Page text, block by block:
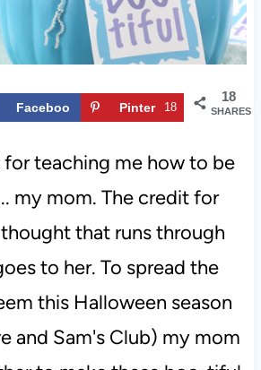
18
SHARES
Faceboo
Pinter
18
teaching me how to be
my mom. The credit for
that runs through
to her. To spread the
this Halloween season
and Sam's Club) my mom